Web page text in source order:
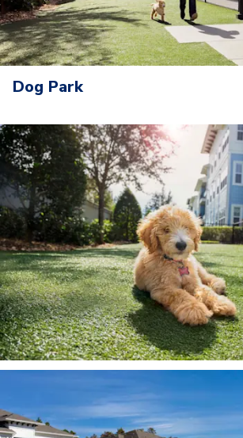
Dog Park